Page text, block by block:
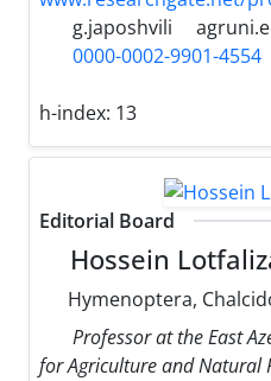
g.japoshvili
0000-0002-9901-4554
h-index: 13
Editorial Board
Hossein
Hymenoptera,
Professor at the East
for Agriculture and Natural